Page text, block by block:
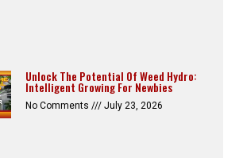
Unlock The Potential Of Weed Hydro:
Intelligent Growing For Newbies
No Comments July 23, 2026